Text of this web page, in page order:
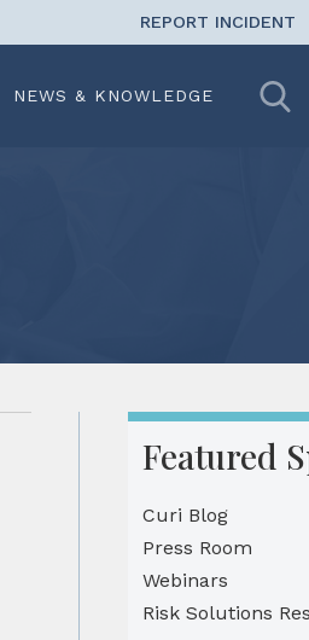
REPORT INCIDENT
NEWS & KNOWLEDGE
Featured
Curi Blog
Press Room
Webinars
Risk Solutions